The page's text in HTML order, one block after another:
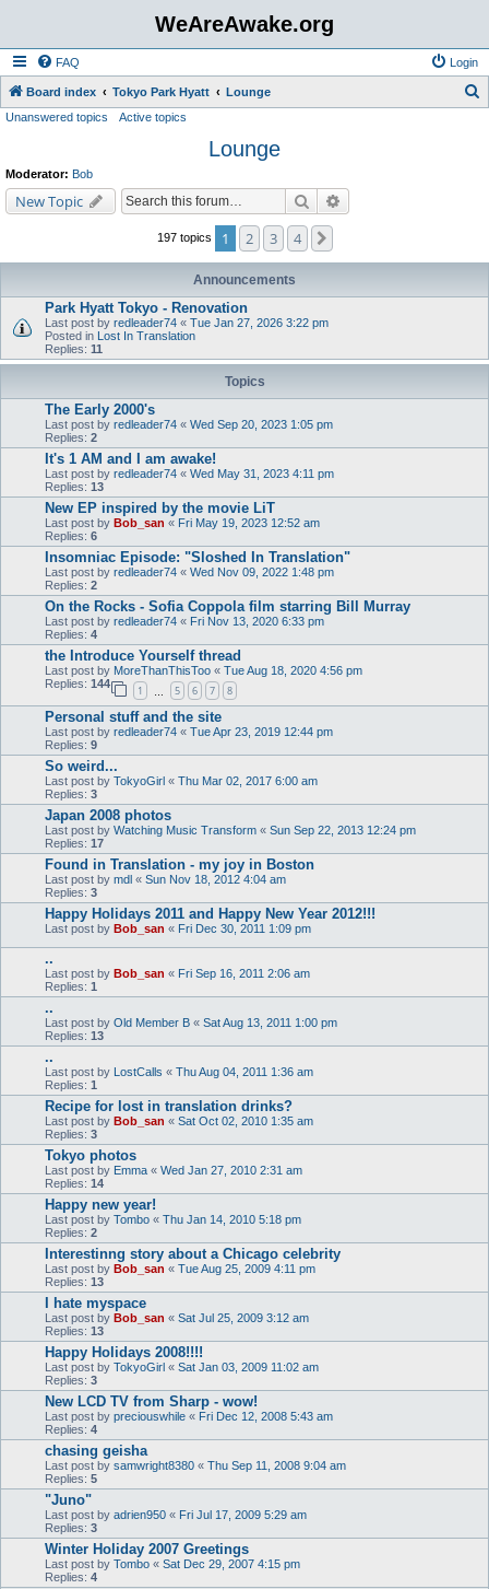
WeAreAwake.org
FAQ Login
Board index Tokyo Park Hyatt Lounge
Unanswered topics Active topics
Lounge
Moderator: Bob
New Topic Search
197 topics 1 2 3 4
Announcements
Park Hyatt Tokyo - Renovation
Last post by redleader74 « Tue Jan 27, 2026 3:22 pm
Posted in Lost In Translation
Replies: 11
Topics
The Early 2000's
Last post by redleader74 « Wed Sep 20, 2023 1:05 pm
Replies: 2
It's 1 AM and I am awake!
Last post by redleader74 « Wed May 31, 2023 4:11 pm
Replies: 13
New EP inspired by the movie LiT
Last post by Bob_san « Fri May 19, 2023 12:52 am
Replies: 6
Insomniac Episode: "Sloshed In Translation"
Last post by redleader74 « Wed Nov 09, 2022 1:48 pm
Replies: 2
On the Rocks - Sofia Coppola film starring Bill Murray
Last post by redleader74 « Fri Nov 13, 2020 6:33 pm
Replies: 4
the Introduce Yourself thread
Last post by MoreThanThisToo « Tue Aug 18, 2020 4:56 pm
Replies: 144
1 5 6 7 8
Personal stuff and the site
Last post by redleader74 « Tue Apr 23, 2019 12:44 pm
Replies: 9
So weird...
Last post by TokyoGirl « Thu Mar 02, 2017 6:00 am
Replies: 3
Japan 2008 photos
Last post by Watching Music Transform « Sun Sep 22, 2013 12:24 pm
Replies: 17
Found in Translation - my joy in Boston
Last post by mdl « Sun Nov 18, 2012 4:04 am
Replies: 3
Happy Holidays 2011 and Happy New Year 2012!!!
Last post by Bob_san « Fri Dec 30, 2011 1:09 pm
..
Last post by Bob_san « Fri Sep 16, 2011 2:06 am
Replies: 1
..
Last post by Old Member B « Sat Aug 13, 2011 1:00 pm
Replies: 13
..
Last post by LostCalls « Thu Aug 04, 2011 1:36 am
Replies: 1
Recipe for lost in translation drinks?
Last post by Bob_san « Sat Oct 02, 2010 1:35 am
Replies: 3
Tokyo photos
Last post by Emma « Wed Jan 27, 2010 2:31 am
Replies: 14
Happy new year!
Last post by Tombo « Thu Jan 14, 2010 5:18 pm
Replies: 2
Interestinng story about a Chicago celebrity
Last post by Bob_san « Tue Aug 25, 2009 4:11 pm
Replies: 13
I hate myspace
Last post by Bob_san « Sat Jul 25, 2009 3:12 am
Replies: 13
Happy Holidays 2008!!!!
Last post by TokyoGirl « Sat Jan 03, 2009 11:02 am
Replies: 3
New LCD TV from Sharp - wow!
Last post by preciouswhile « Fri Dec 12, 2008 5:43 am
Replies: 4
chasing geisha
Last post by samwright8380 « Thu Sep 11, 2008 9:04 am
Replies: 5
"Juno"
Last post by adrien950 « Fri Jul 17, 2009 5:29 am
Replies: 3
Winter Holiday 2007 Greetings
Last post by Tombo « Sat Dec 29, 2007 4:15 pm
Replies: 4